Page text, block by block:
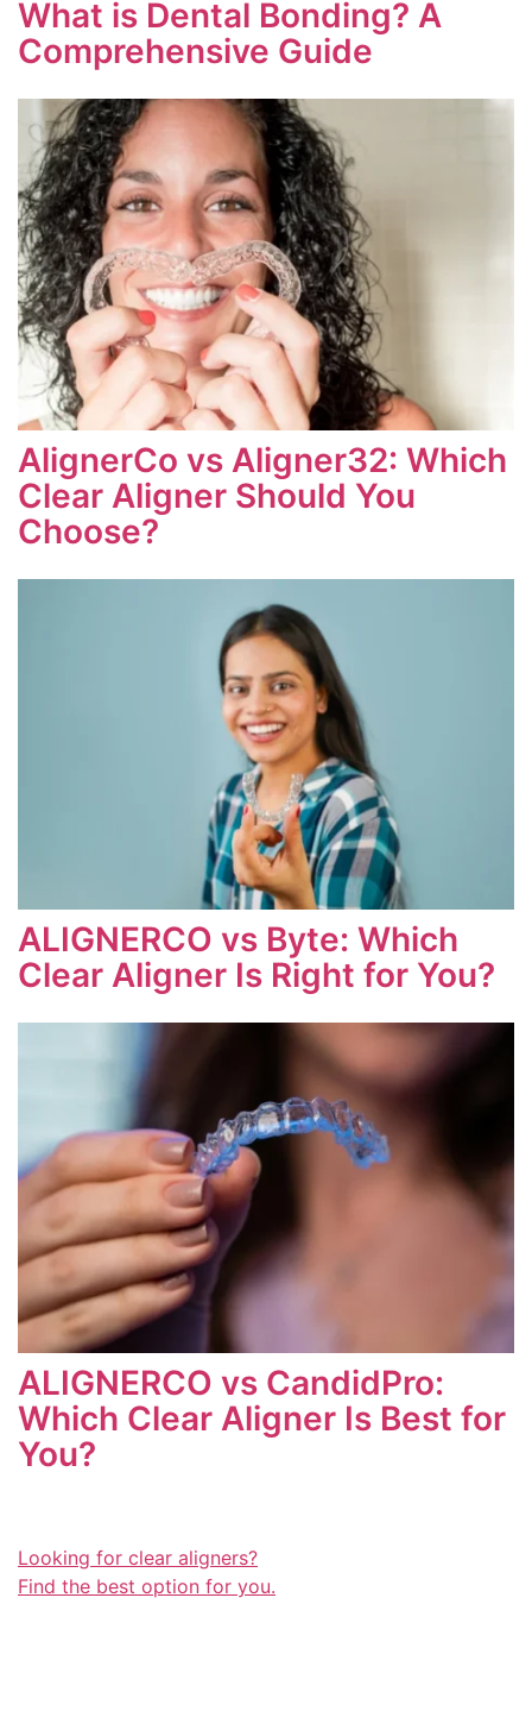
What is Dental Bonding? A
Comprehensive Guide
AlignerCo vs Aligner32: Which
Clear Aligner Should You
Choose?
ALIGNERCO vs Byte: Which
Clear Aligner Is Right for You?
ALIGNERCO vs CandidPro:
Which Clear Aligner Is Best for
You?
Looking for clear aligners?
Find the best option for you.